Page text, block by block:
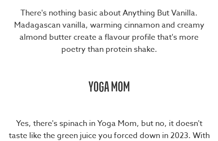
There's nothing basic aboutAnything But Vanilla.
Madagascan vanilla, warming cinnamon and creamy
almond butter create a flavour profile that's more
poetry than protein shake.
YOGA MOM
Yes, there's spinach inYoga Mom, but no, it doesn't
taste like the green juice you forced down in 2023. With